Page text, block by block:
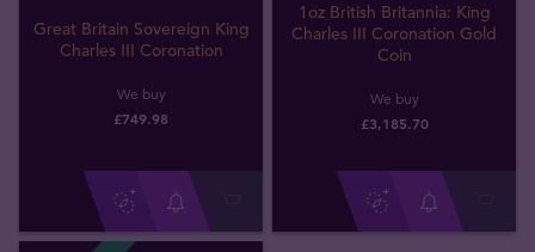
Great Britain Sovereign King
Charles III Coronation
We buy
£749.98
1oz British Britannia: King
Charles III Coronation Gold
Coin
We buy
£3,185.70